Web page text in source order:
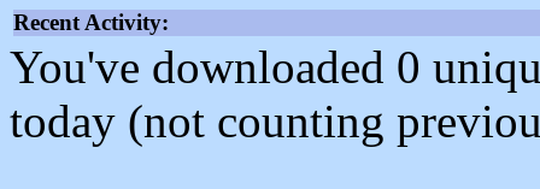
Recent Activity:
You've downloaded 0
today (not counting